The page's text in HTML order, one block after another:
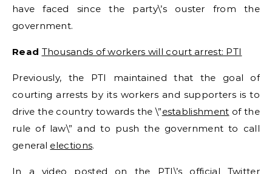
have faced since the party\’s ouster from the
government.
Read Thousands of workers will court arrest: PTI
Previously, the PTI maintained that the goal of
courting arrests by its workers and supporters is to
drive the country towards the \”establishment of the
rule of law\” and to push the government to call
general elections.
In a video posted on the PTI\’s official Twitter